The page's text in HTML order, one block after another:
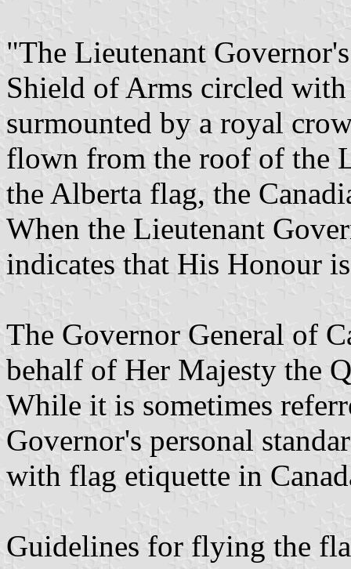
"The Lieutenant
Shield of Arms circled
surmounted by a royal
flown from the roof of the
the Alberta flag, the
When the Lieutenant
indicates that His Honour
The Governor General of
behalf of Her Majesty the
While it is sometimes
Governor's personal
with flag etiquette in
Guidelines for flying the